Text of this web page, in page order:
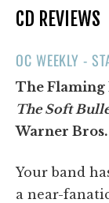
CD REVIEWS
OC WEEKLY -
The Flaming
The Soft
Warner Bros.
Your band
a near-